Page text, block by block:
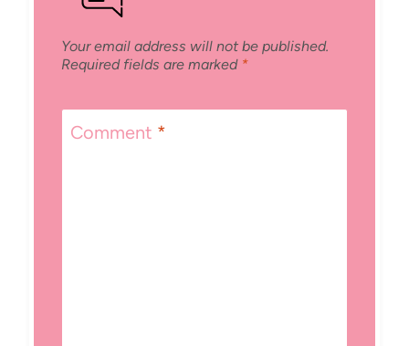
Your email address will not be published.
Required fields are marked *
Comment *